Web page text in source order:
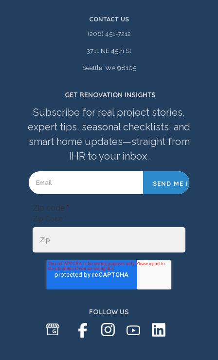
CONTACT US
(206) 451-7212
3711 NE 45th St
Seattle, WA 98105
GET RENOVATION INSIGHTS
Subscribe for real project stories,
expert tips, seasonal checklists, and
smart home updates—straight from
IHR to your inbox.
Zip code *
Zip Code *
FOLLOW US